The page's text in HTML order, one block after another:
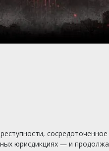
юрисдикциях — и